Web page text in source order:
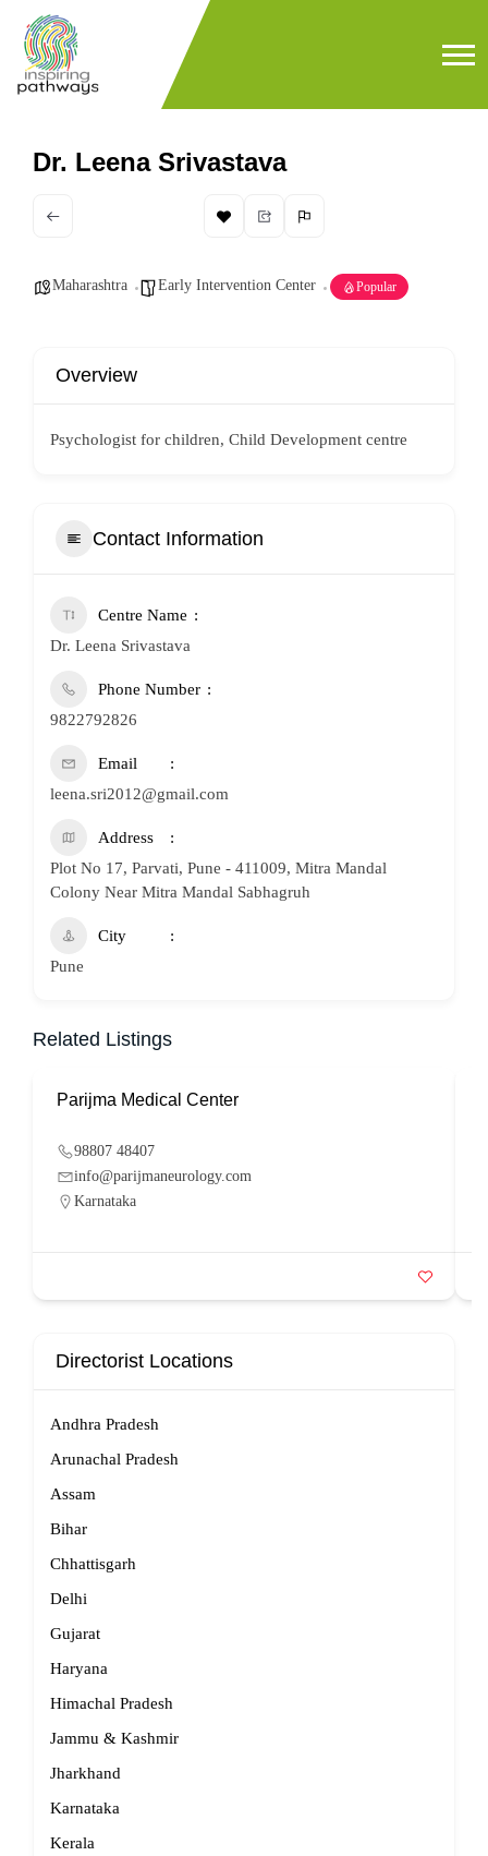
Dr. Leena Srivastava
Maharashtra Early Intervention Center Popular
Overview
Psychologist for children, Child Development centre
Contact Information
Centre Name
Dr. Leena Srivastava
Phone Number
9822792826
Email
leena.sri2012@gmail.com
Address
Plot No 17, Parvati, Pune - 411009, Mitra Mandal
Colony Near Mitra Mandal Sabhagruh
City
Pune
Related Listings
Parijma Medical Center
98807 48407
info@parijmaneurology.com
Karnataka
Directorist Locations
Andhra Pradesh
Arunachal Pradesh
Assam
Bihar
Chhattisgarh
Delhi
Gujarat
Haryana
Himachal Pradesh
Jammu & Kashmir
Jharkhand
Karnataka
Kerala